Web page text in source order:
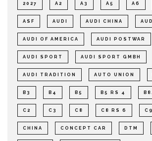
2027 A2 A3 A5 A6
ASF AUDI AUDI CHINA
AUDI OF AMERICA AUDI POSTWAR
AUDI SPORT AUDI SPORT GMBH
AUDI TRADITION AUTO UNION
B3 B4 B5 B5 RS 4
C2 C3 C8 C8 RS 6 C9
CHINA CONCEPT CAR DTM